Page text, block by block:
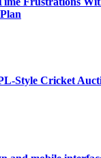
Style Cricket